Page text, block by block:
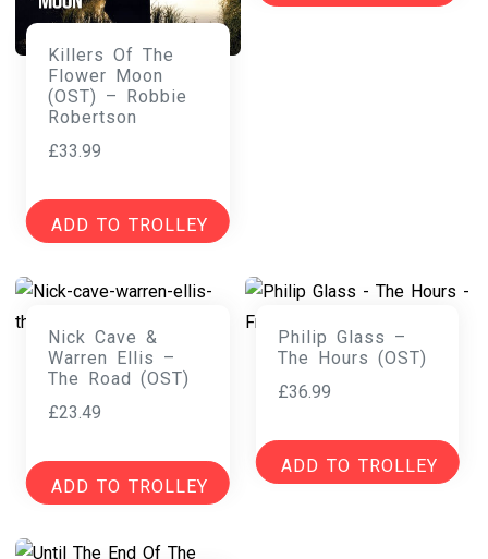
Killers Of The
Flower Moon
(OST) – Robbie
Robertson
£33.99
ADD TO TROLLEY
Nick Cave &
Warren Ellis –
The Road (OST)
£23.49
ADD TO TROLLEY
Philip Glass –
The Hours (OST)
£36.99
ADD TO TROLLEY